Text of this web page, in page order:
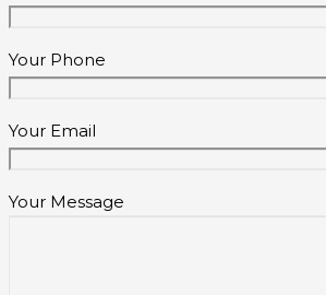
Your Phone
Your Email
Your Message